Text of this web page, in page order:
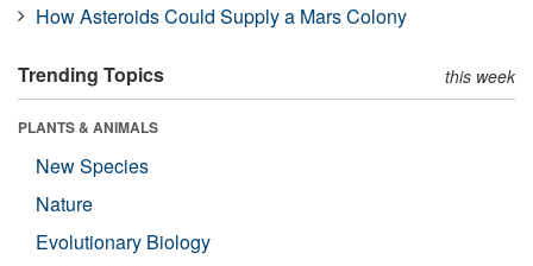
How Asteroids Could Supply a Mars Colony
Trending Topics this week
PLANTS & ANIMALS
New Species
Nature
Evolutionary Biology